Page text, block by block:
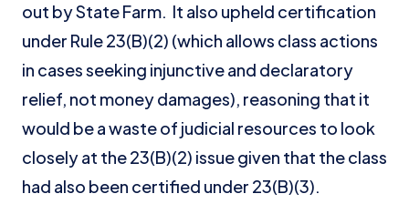
out by State Farm. It also upheld certification
under Rule 23(B)(2) (which allows class actions
in cases seeking injunctive and declaratory
relief, not money damages), reasoning that it
would be a waste of judicial resources to look
closely at the 23(B)(2) issue given that the class
had also been certified under 23(B)(3).